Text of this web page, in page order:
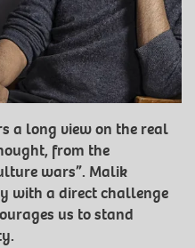
a long view on the real
from the
wars”. Malik
with a direct challenge
us to stand